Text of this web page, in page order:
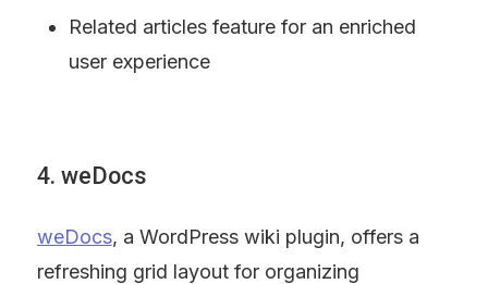
Related articles feature for an enriched
user experience
4. weDocs
weDocs, a WordPress wiki plugin, offers a
refreshing grid layout for organizing